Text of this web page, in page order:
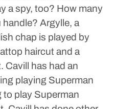
a spy, too? How many
handle? Argylle, a
chap is played by
haircut and a
Cavill has had an
playing Superman
to play Superman